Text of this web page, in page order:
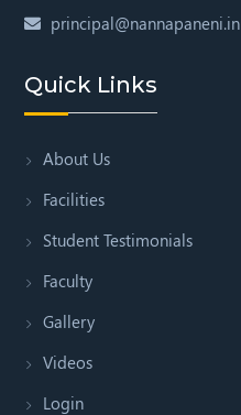
principal@nannapaneni.in
Quick Links
About Us
Facilities
Student Testimonials
Faculty
Gallery
Videos
Login